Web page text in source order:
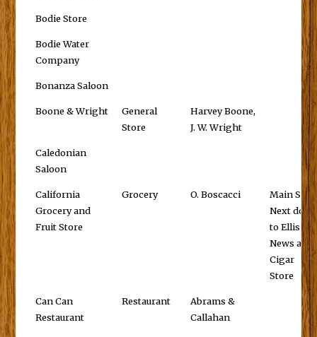
Bodie Store
Bodie Water
Company
Bonanza Saloon
Boone & Wright
General
Store
Harvey Boone,
J. W. Wright
Caledonian
Saloon
California
Grocery and
Fruit Store
Grocery O. Boscacci
Main St.,
Next door
to Ellis'
News and
Cigar
Store
Can Can
Restaurant
Restaurant
Abrams &
Callahan